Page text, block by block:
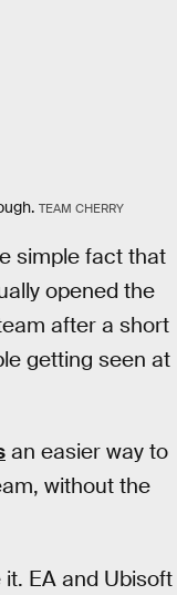
TEAM CHERRY
simple fact that
opened the
after a short
getting seen at
an easier way to
without the
EA and Ubisoft